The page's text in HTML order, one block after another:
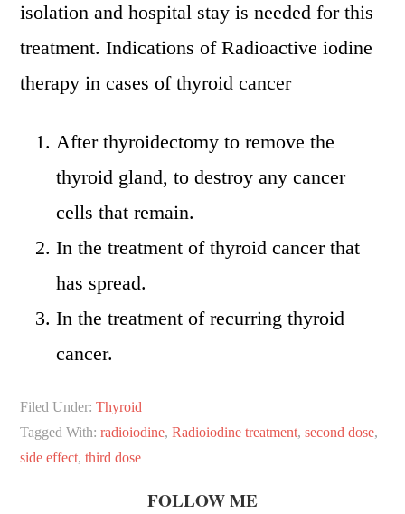
isolation and hospital stay is needed for this
treatment. Indications of Radioactive iodine
therapy in cases of thyroid cancer
After thyroidectomy to remove the
thyroid gland, to destroy any cancer
cells that remain.
In the treatment of thyroid cancer that
has spread.
In the treatment of recurring thyroid
cancer.
Filed Under:Thyroid
Tagged With:radioiodine,Radioiodine treatment,second dose,
side effect,third dose
FOLLOW ME